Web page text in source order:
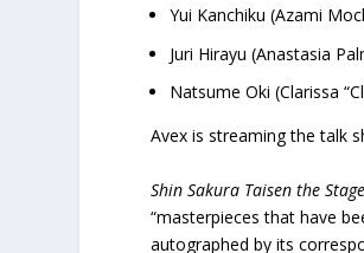
Yui Kanchiku (Azami
Juri Hirayu (Anastasia
Natsume Oki (Clarissa
Avex is streaming the talk
Shin Sakura Taisen the
“masterpieces that have
autographed by its